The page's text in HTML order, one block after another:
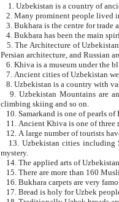
2. Many prominent people lived
5. The Architecture of Uzbekistan has been influenced by a
Persian architecture, and Russian
6. Khiva is a museum under the
9. Uzbekistan Mountains are an attractive place for
climbing skiing and so on.
10. Samarkand is one of pearls of
13. Uzbekistan cities including Samarkand, Bukhara, Khiva, Shakhrisabz and
mystery.
15. There are more than 160
16. Bukhara carpets are very
17. Bread is holy for Uzbek